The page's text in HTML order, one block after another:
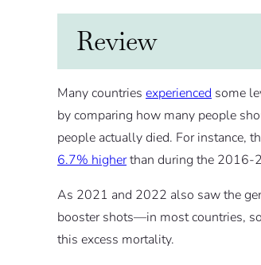
Review
Many countries experienced some
by comparing how many people
people actually died. For instance,
6.7% higherthan during the 2016-
As 2021 and 2022 also saw the
booster shots—in most countries,
this excess mortality.